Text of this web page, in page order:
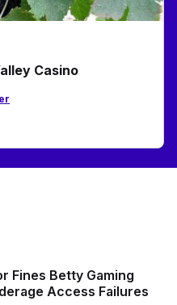
Casino
Fines Betty Gaming
Access Failures